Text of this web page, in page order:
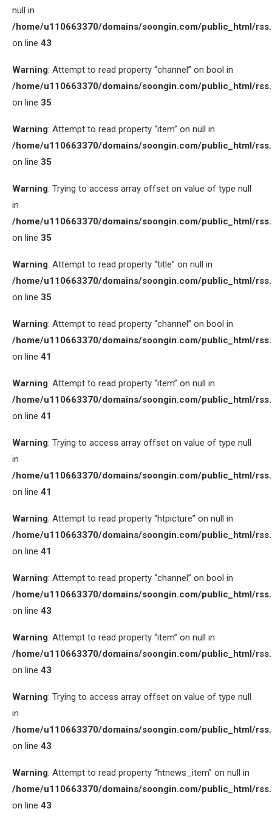
null in
/home/u110663370/domains/soongin.com/public_html/
on line 43
Warning: Attempt to read property “channel” on bool in
/home/u110663370/domains/soongin.com/public_html/
on line 35
Warning: Attempt to read property “item” on null in
/home/u110663370/domains/soongin.com/public_html/
on line 35
Warning: Trying to access array offset on value of type null
in
/home/u110663370/domains/soongin.com/public_html/
on line 35
Warning: Attempt to read property “title” on null in
/home/u110663370/domains/soongin.com/public_html/
on line 35
Warning: Attempt to read property “channel” on bool in
/home/u110663370/domains/soongin.com/public_html/
on line 41
Warning: Attempt to read property “item” on null in
/home/u110663370/domains/soongin.com/public_html/
on line 41
Warning: Trying to access array offset on value of type null
in
/home/u110663370/domains/soongin.com/public_html/
on line 41
Warning: Attempt to read property “htpicture” on null in
/home/u110663370/domains/soongin.com/public_html/
on line 41
Warning: Attempt to read property “channel” on bool in
/home/u110663370/domains/soongin.com/public_html/
on line 43
Warning: Attempt to read property “item” on null in
/home/u110663370/domains/soongin.com/public_html/
on line 43
Warning: Trying to access array offset on value of type null
in
/home/u110663370/domains/soongin.com/public_html/
on line 43
Warning: Attempt to read property “htnews_item” on null in
/home/u110663370/domains/soongin.com/public_html/
on line 43